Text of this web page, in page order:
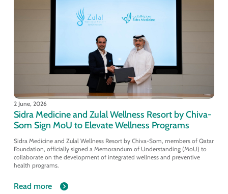
2 June, 2026
Sidra Medicine and Zulal Wellness Resort by Chiva-
Som Sign MoU to Elevate Wellness Programs
Sidra Medicine and Zulal Wellness Resort by Chiva-Som, members of Qatar
Foundation, officially signed a Memorandum of Understanding (MoU) to
collaborate on the development of integrated wellness and preventive
health programs.
Read more